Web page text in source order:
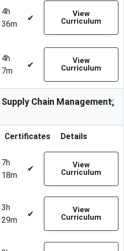
4h
36m
✔
View
Curriculum
4h
7m
✔
View
Curriculum
Chain Management,
Certificates Details
7h
18m
✔
View
Curriculum
3h
29m
✔
View
Curriculum